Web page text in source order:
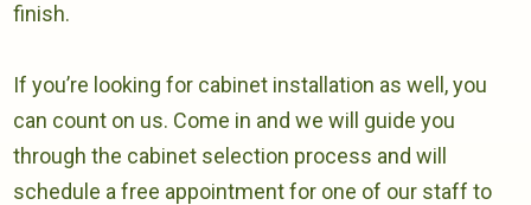
finish.
If you’re looking for cabinet installation as well, you
can count on us. Come in and we will guide you
through the cabinet selection process and will
schedule a free appointment for one of our staff to